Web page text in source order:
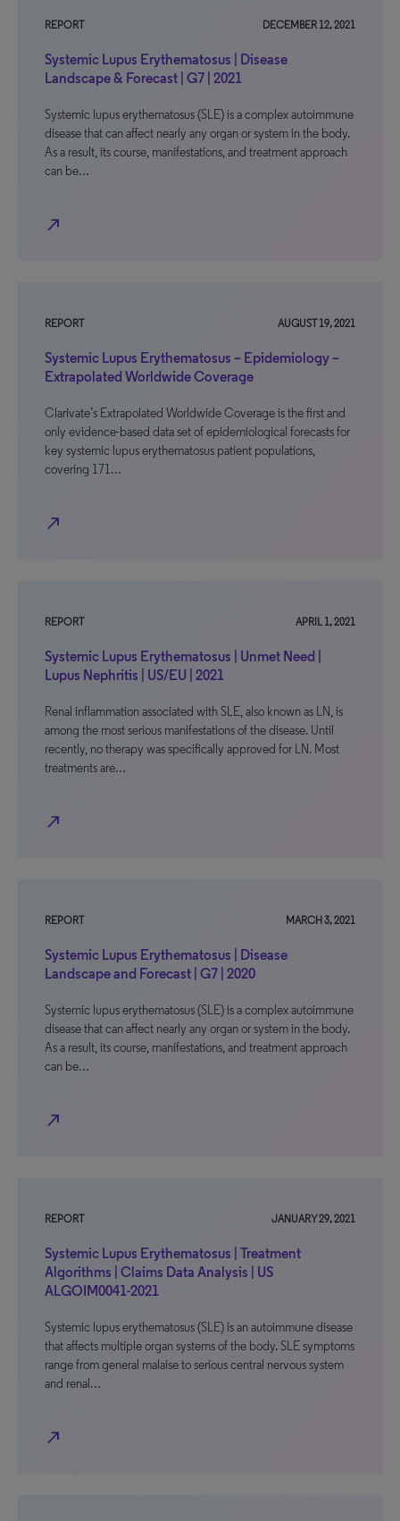
REPORT DECEMBER 12, 2021
Systemic Lupus Erythematosus | Disease
Landscape & Forecast | G7 | 2021
Systemic lupus erythematosus (SLE) is a complex autoimmune
disease that can affect nearly any organ or system in the body.
As a result, its course, manifestations, and treatment approach
can be…
north_east
REPORT AUGUST 19, 2021
Systemic Lupus Erythematosus – Epidemiology –
Extrapolated Worldwide Coverage
Clarivate’s Extrapolated Worldwide Coverage is the first and
only evidence-based data set of epidemiological forecasts for
key systemic lupus erythematosus patient populations,
covering 171…
north_east
REPORT APRIL 1, 2021
Systemic Lupus Erythematosus | Unmet Need |
Lupus Nephritis | US/EU | 2021
Renal inflammation associated with SLE, also known as LN, is
among the most serious manifestations of the disease. Until
recently, no therapy was specifically approved for LN. Most
treatments are…
north_east
REPORT MARCH 3, 2021
Systemic Lupus Erythematosus | Disease
Landscape and Forecast | G7 | 2020
Systemic lupus erythematosus (SLE) is a complex autoimmune
disease that can affect nearly any organ or system in the body.
As a result, its course, manifestations, and treatment approach
can be…
north_east
REPORT JANUARY 29, 2021
Systemic Lupus Erythematosus | Treatment
Algorithms | Claims Data Analysis | US
ALGOIM0041-2021
Systemic lupus erythematosus (SLE) is an autoimmune disease
that affects multiple organ systems of the body. SLE symptoms
range from general malaise to serious central nervous system
and renal…
north_east